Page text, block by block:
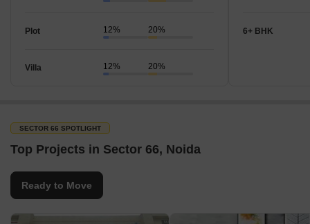
Plot 12% 20%
Villa 12% 20%
6+ BHK
SECTOR 66 SPOTLIGHT
Top Projects in Sector 66, Noida
Ready to Move